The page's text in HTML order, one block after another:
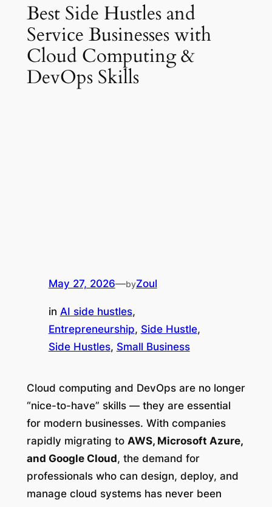
Best Side Hustles and
Service Businesses with
Cloud Computing &
DevOps Skills
May 27, 2026—byZoul
in AI side hustles
Entrepreneurship, Side Hustle
Side Hustles, Small Business
Cloud computing and DevOps are no longer
“nice-to-have” skills — they are essential
for modern businesses. With companies
rapidly migrating to AWS, Microsoft Azure,
and Google Cloud, the demand for
professionals who can design, deploy, and
manage cloud systems has never been